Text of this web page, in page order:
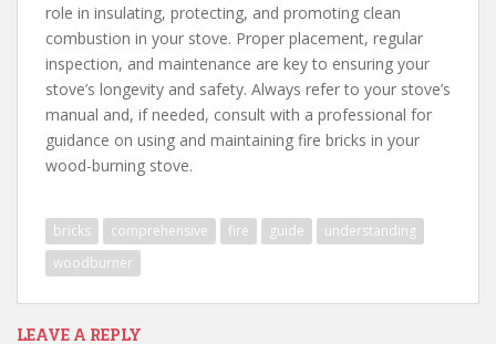
role in insulating, protecting, and promoting clean
combustion in your stove. Proper placement, regular
inspection, and maintenance are key to ensuring your
stove’s longevity and safety. Always refer to your stove’s
manual and, if needed, consult with a professional for
guidance on using and maintaining fire bricks in your
wood-burning stove.
bricks comprehensive fire guide
understanding
woodburner
LEAVE A REPLY